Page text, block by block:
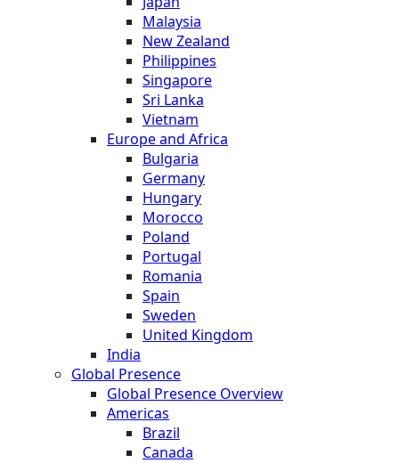
Malaysia
New Zealand
Philippines
Singapore
Sri Lanka
Vietnam
Europe and Africa
Bulgaria
Germany
Hungary
Morocco
Poland
Portugal
Romania
Spain
Sweden
United Kingdom
India
Global Presence
Global Presence Overview
Americas
Brazil
Canada